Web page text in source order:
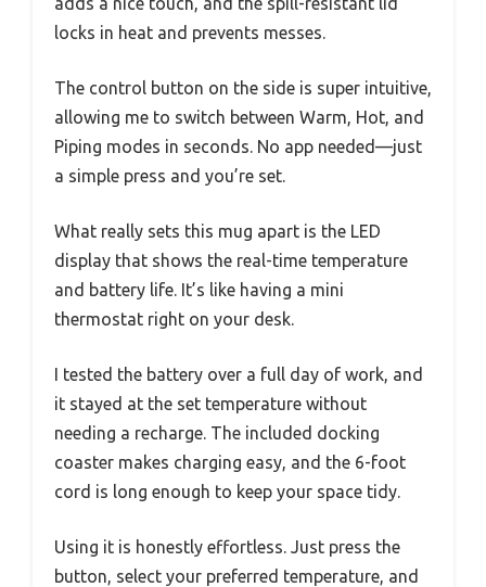
locks in heat and prevents messes.
The control button on the side is super intuitive,
allowing me to switch between Warm, Hot, and
Piping modes in seconds. No app needed—just
a simple press and you’re set.
What really sets this mug apart is the LED
display that shows the real-time temperature
and battery life. It’s like having a mini
thermostat right on your desk.
I tested the battery over a full day of work, and
it stayed at the set temperature without
needing a recharge. The included docking
coaster makes charging easy, and the 6-foot
cord is long enough to keep your space tidy.
Using it is honestly effortless. Just press the
button, select your preferred temperature, and